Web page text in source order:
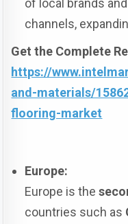
channels,
Get the Complete
https://
and-materials/
flooring-market
Europe:
Europe is the
countries such as